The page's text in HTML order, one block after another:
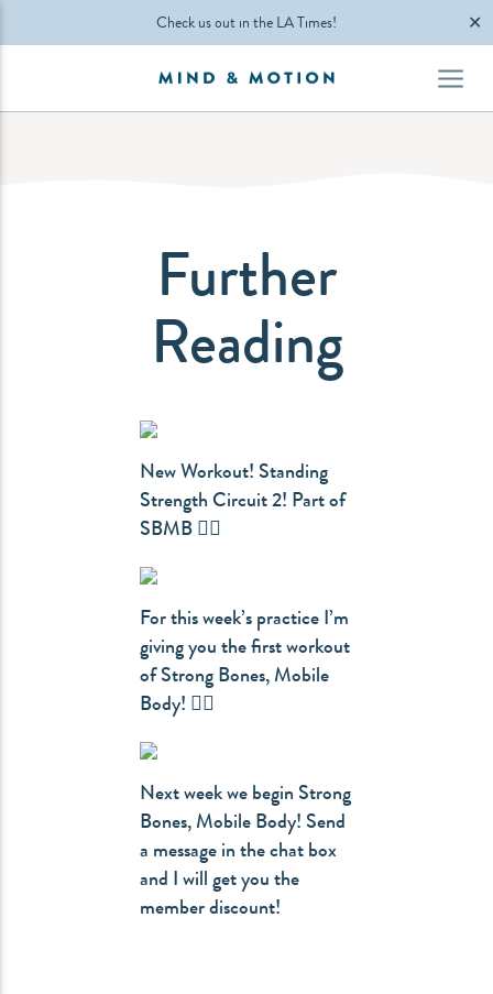
Check us out in the LA Times! ✕
Further
Reading
New Workout! Standing
Strength Circuit 2! Part of
SBMB 👇🏻
For this week’s practice I’m
giving you the first workout
of Strong Bones, Mobile
Body! 👇🏻
Next week we begin Strong
Bones, Mobile Body! Send
a message in the chat box
and I will get you the
member discount!